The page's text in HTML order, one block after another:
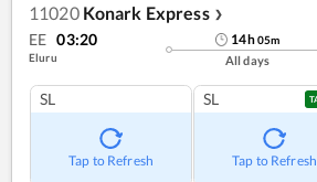
11020 Konark Express ❯
EE 03:20
Eluru
14h05m
All days
SL
Tap to Refresh
SL
Tap to Refresh